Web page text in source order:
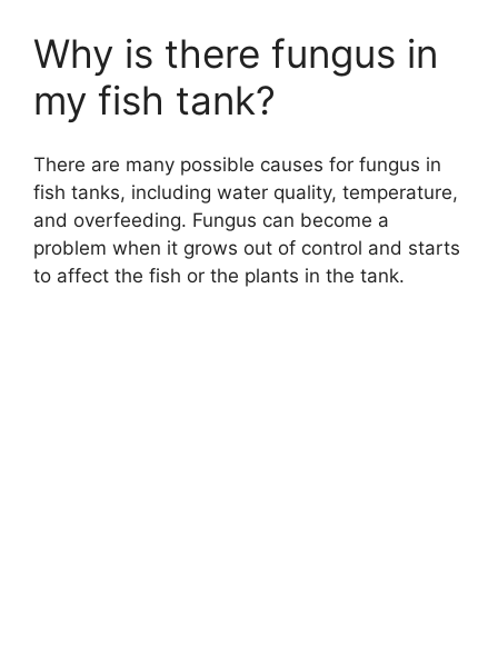
Why is there fungus in
my fish tank?
There are many possible causes for fungus in
fish tanks, including water quality, temperature,
and overfeeding. Fungus can become a
problem when it grows out of control and starts
to affect the fish or the plants in the tank.